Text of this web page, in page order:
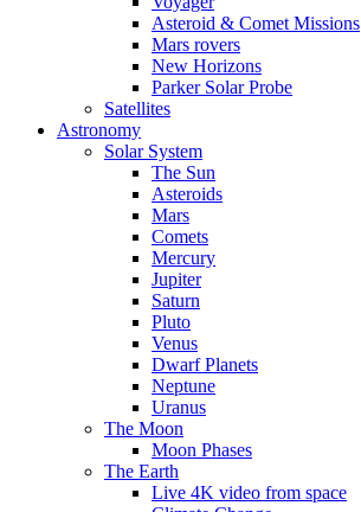
Asteroid & Comet Missions
Mars rovers
New Horizons
Parker Solar Probe
Satellites
Astronomy
Solar System
The Sun
Asteroids
Mars
Comets
Mercury
Jupiter
Saturn
Pluto
Venus
Dwarf Planets
Neptune
Uranus
The Moon
Moon Phases
The Earth
Live 4K video from space